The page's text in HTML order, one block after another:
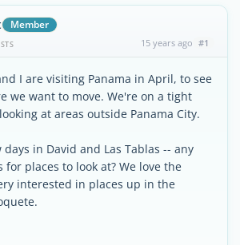
Member
15 years ago #1
I are visiting Panama in April, to see
we want to move. We're on a tight
at areas outside Panama City.
in David and Las Tablas -- any
for places to look at? We love the
interested in places up in the